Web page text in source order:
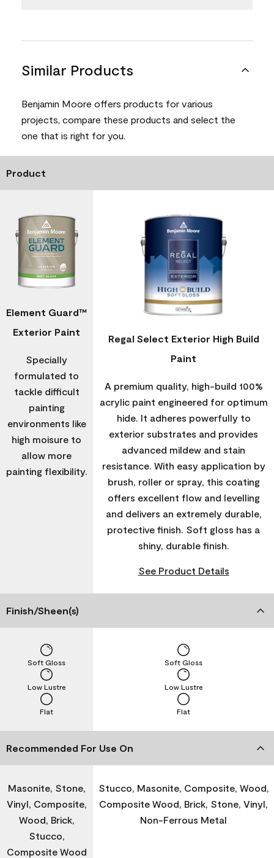
Similar Products
Benjamin Moore offers products for various
projects, compare these products and select the
one that is right for you.
Product
Element Guard™
Exterior Paint
Specially
formulated to
tackle difficult
painting
environments like
high moisure to
allow more
painting flexibility.
Regal Select Exterior High Build
Paint
A premium quality, high-build 100%
acrylic paint engineered for optimum
hide. It adheres powerfully to
exterior substrates and provides
advanced mildew and stain
resistance. With easy application by
brush, roller or spray, this coating
offers excellent flow and levelling
and delivers an extremely durable,
protective finish. Soft gloss has a
shiny, durable finish.
See Product Details
Finish/Sheen(s)
Flat
Low Lustre
Soft Gloss
Flat
Low Lustre
Soft Gloss
Recommended For Use On
Masonite, Stone,
Vinyl, Composite,
Wood, Brick,
Stucco,
Composite Wood
Stucco, Masonite, Composite, Wood,
Composite Wood, Brick, Stone, Vinyl,
Non-Ferrous Metal